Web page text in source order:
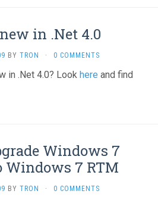
in .Net 4.0
BY TRON · 0 COMMENTS
in .Net 4.0? Look here and find
Windows 7
Windows 7 RTM
BY TRON · 0 COMMENTS